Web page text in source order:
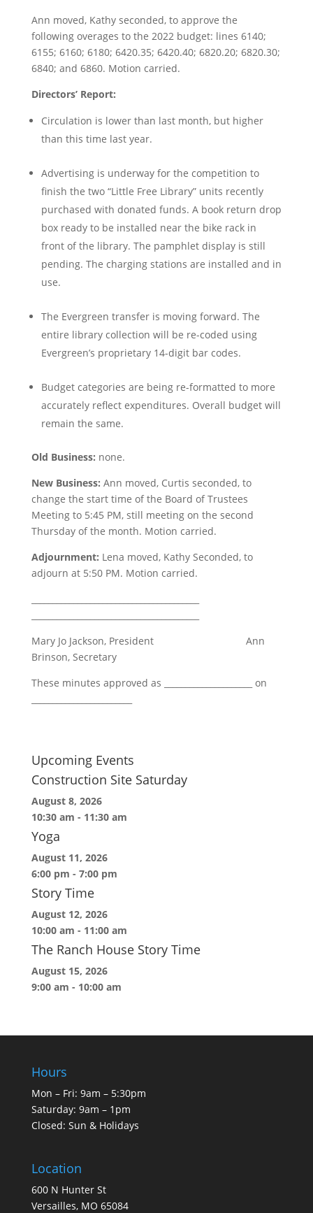
Ann moved, Kathy seconded, to approve the
following overages to the 2022 budget: lines 6140;
6155; 6160; 6180; 6420.35; 6420.40; 6820.20; 6820.30;
6840; and 6860. Motion carried.
Directors’ Report:
Circulation is lower than last month, but higher
than this time last year.
Advertising is underway for the competition to
finish the two “Little Free Library” units recently
purchased with donated funds. A book return drop
box ready to be installed near the bike rack in
front of the library. The pamphlet display is still
pending. The charging stations are installed and in
use.
The Evergreen transfer is moving forward. The
entire library collection will be re-coded using
Evergreen’s proprietary 14-digit bar codes.
Budget categories are being re-formatted to more
accurately reflect expenditures. Overall budget will
remain the same.
Old Business: none.
New Business: Ann moved, Curtis seconded, to
change the start time of the Board of Trustees
Meeting to 5:45 PM, still meeting on the second
Thursday of the month. Motion carried.
Adjournment: Lena moved, Kathy Seconded, to
adjourn at 5:50 PM. Motion carried.
Mary Jo Jackson, President Ann
Brinson, Secretary
These minutes approved as _____________________ on
Upcoming Events
Construction Site Saturday
August 8, 2026
10:30 am - 11:30 am
Yoga
August 11, 2026
6:00 pm - 7:00 pm
Story Time
August 12, 2026
10:00 am - 11:00 am
The Ranch House Story Time
August 15, 2026
9:00 am - 10:00 am
Hours
Mon – Fri: 9am – 5:30pm
Saturday: 9am – 1pm
Closed: Sun & Holidays
Location
600 N Hunter St
Versailles, MO 65084